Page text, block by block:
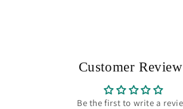
Customer
Be the first to write a